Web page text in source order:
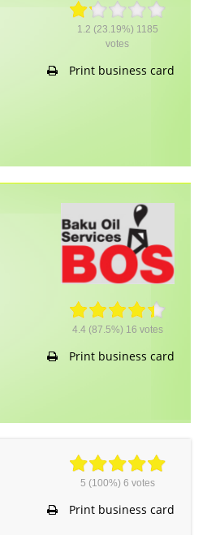
1.2 (23.19%) 1185
votes
Print business card
4.4(87.5%) 16 votes
Print business card
5 (100%) 6 votes
Print business card